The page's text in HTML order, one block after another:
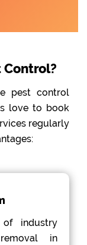
Control?
pest control
love to book
regularly
industry
in